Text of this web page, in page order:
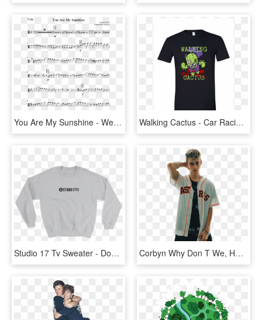
You Are My Sunshine - We Don T Talk Anymore Trumpet, HD Png Download Walking Cactus - Car Racing T Shirt Design, HD Png Download
Studio 17 Tv Sweater - Don T We 8 Letters Tour Merch, HD Png Download Corbyn Why Don T We, HD Png Download